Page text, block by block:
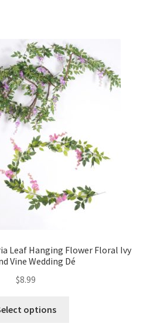
Leaf Hanging Flower Floral Ivy
Vine Wedding Dé
$8.99
options